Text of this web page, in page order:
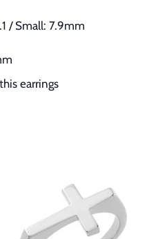
/ Small: 7.9mm
earrings